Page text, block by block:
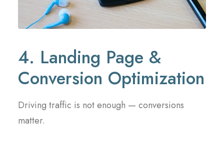
4. Landing Page &
Conversion Optimization
Driving traffic is not enough — conversions
matter.